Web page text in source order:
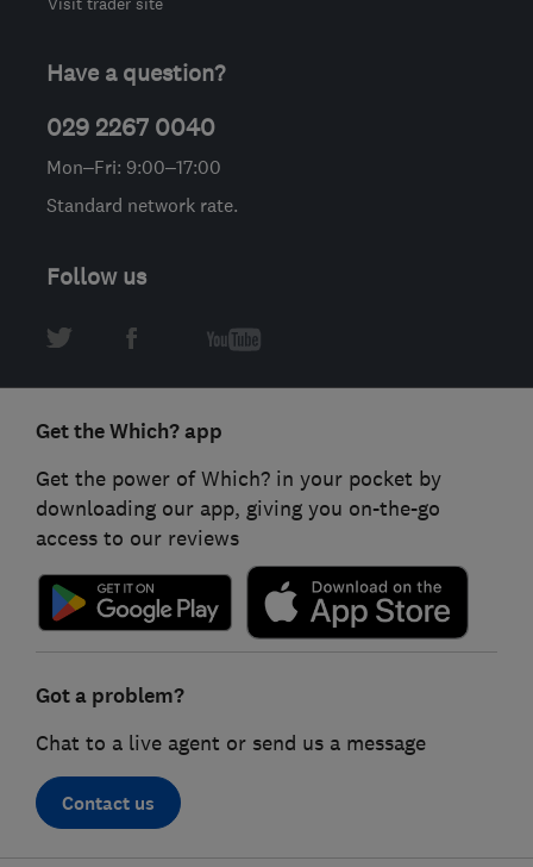
Have a question?
029 2267 0040
Mon–Fri: 9:00–17:00
Standard network rate.
Follow us
Get the Which? app
Get the power of Which? in your pocket by
downloading our app, giving you on-the-go
access to our reviews
Got a problem?
Chat to a live agent or send us a message
Contact us